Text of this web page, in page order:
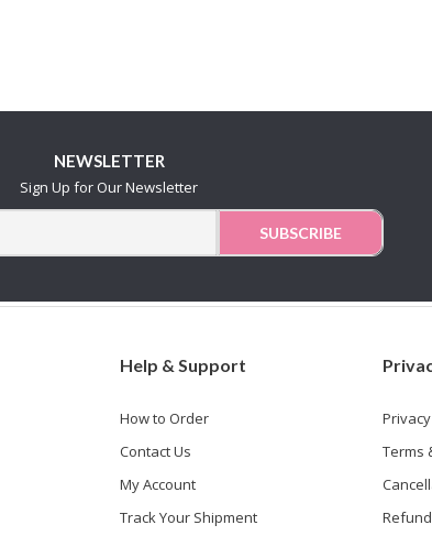
NEWSLETTER
Sign Up for Our Newsletter
Help & Support
How to Order
Contact Us
My Account
Track Your Shipment
Terms